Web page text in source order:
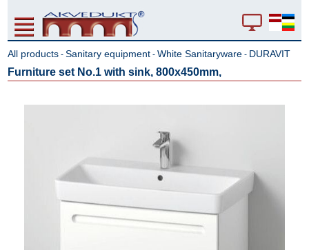
All products -Sanitary equipment -White Sanitaryware - DURAVIT
Furniture set No.1 with sink, 800x450mm,